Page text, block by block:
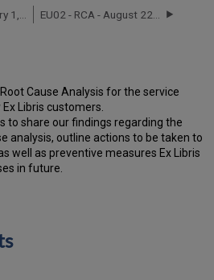
Cause Analysis for the service
Libris customers.
to share our findings regarding the
analysis, outline actions to be taken to
well as preventive measures Ex Libris
in future.